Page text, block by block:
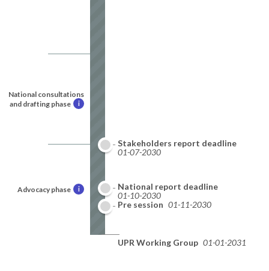
National consultations
and drafting phase
i
Advocacy phase i
Stakeholders report deadline
01-07-2030
National report deadline
01-10-2030
Pre session 01-11-2030
UPR Working Group 01-01-2031